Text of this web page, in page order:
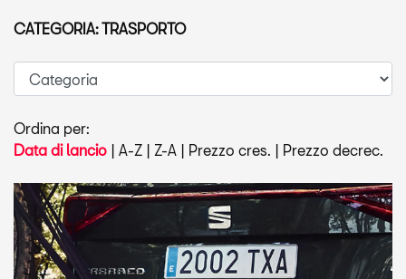
Ordina per:
Data di lancio | A-Z | Z-A | Prezzo cres. | Prezzo decrec.
CATEGORIA: TRASPORTO